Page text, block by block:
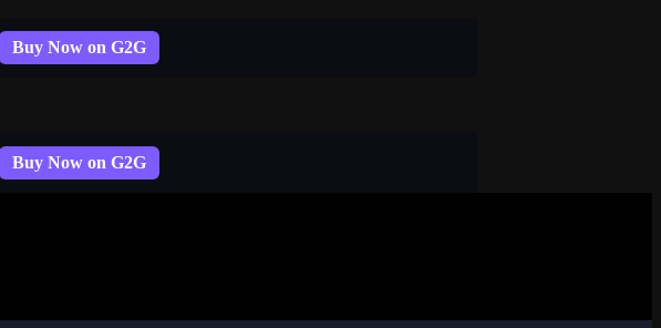
Buy Now on G2G
Buy Now on G2G